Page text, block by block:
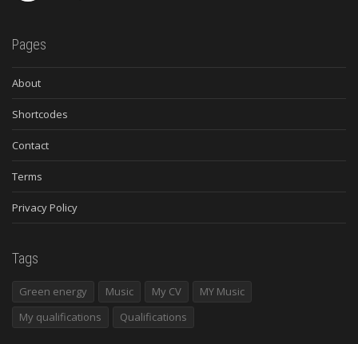
Pages
About
Shortcodes
Contact
Terms
Privacy Policy
Tags
Green energy Music My CV
MY Music
My qualifications
Qualifications